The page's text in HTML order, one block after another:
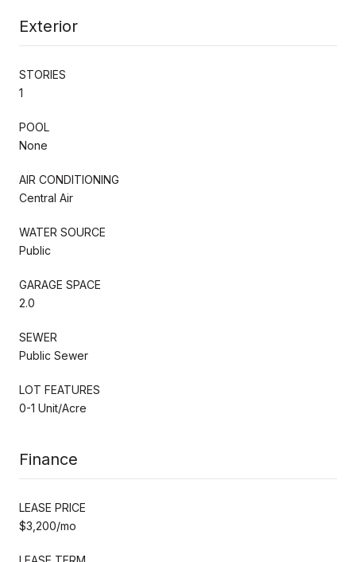
Exterior
STORIES
1
POOL
None
AIR CONDITIONING
Central Air
WATER SOURCE
Public
GARAGE SPACE
2.0
SEWER
Public Sewer
LOT FEATURES
0-1 Unit/Acre
Finance
LEASE PRICE
$3,200/mo